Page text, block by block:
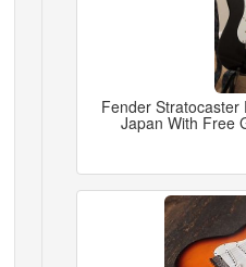
Fender Stratocaster
Japan With Free